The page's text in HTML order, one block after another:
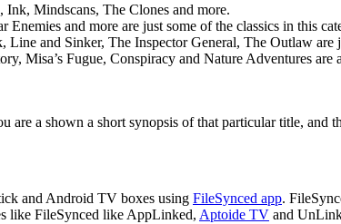
Mindscans, The Clones and more.
and more are just some of the classics in this
and Sinker, The Inspector General, The Outlaw are
Misa’s Fugue, Conspiracy and Nature Adventures are
a shown a short synopsis of that particular title,
and Android TV boxes using FileSynced app.
like FileSynced like AppLinked, Aptoide TV and